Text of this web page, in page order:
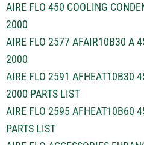
AIRE FLO 450 COOLING
2000
AIRE FLO 2577 AFAIR10B30 A
2000
AIRE FLO 2591 AFHEAT10B30
2000 PARTS LIST
AIRE FLO 2595 AFHEAT10B60
PARTS LIST